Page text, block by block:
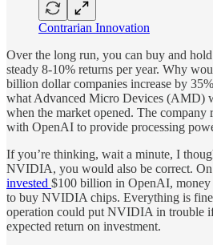
Contrarian Innovation
Over the long run, you can buy and
steady 8-10% returns per year. Why
billion dollar companies increase by
what Advanced Micro Devices (AMD)
when the market opened. The company
with OpenAI to provide processing
If you’re thinking, wait a minute, I
NVIDIA, you would also be correct.
invested $100 billion in OpenAI,
to buy NVIDIA chips. Everything is
operation could put NVIDIA in trouble if
expected return on investment.